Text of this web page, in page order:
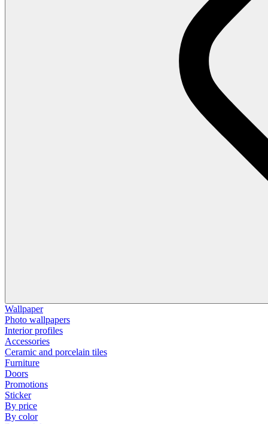
Wallpaper
Photo wallpapers
Interior profiles
Accessories
Ceramic and porcelain tiles
Furniture
Doors
Promotions
Sticker
By price
By color